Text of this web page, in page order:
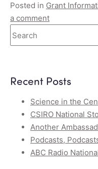
Posted in Grant
a comment
Search
Recent Posts
Science in the
CSIRO National
Another
Podcasts,
ABC Radio